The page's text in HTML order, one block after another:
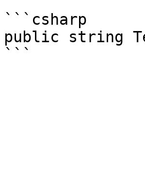
```csharp
public string